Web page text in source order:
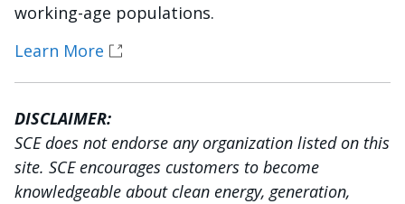
working-age populations.
Learn More
DISCLAIMER:
SCE does not endorse any organization listed on this
site. SCE encourages customers to become
knowledgeable about clean energy, generation,